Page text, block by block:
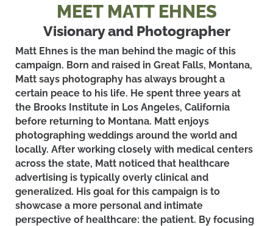
MEET MATT EHNES
Visionary and Photographer
Matt Ehnes is the man behind the magic of this
campaign. Born and raised in Great Falls, Montana,
Matt says photography has always brought a
certain peace to his life. He spent three years at
the Brooks Institute in Los Angeles, California
before returning to Montana. Matt enjoys
photographing weddings around the world and
locally. After working closely with medical centers
across the state, Matt noticed that healthcare
advertising is typically overly clinical and
generalized. His goal for this campaign is to
showcase a more personal and intimate
perspective of healthcare: the patient. By focusing